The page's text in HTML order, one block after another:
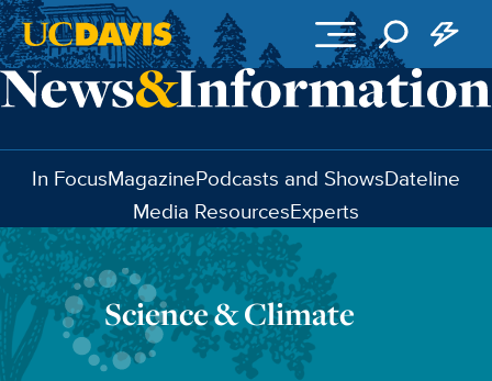
Skip to main content
In FocusMagazinePodcasts and ShowsDateline
Media ResourcesExperts
Science & Climate